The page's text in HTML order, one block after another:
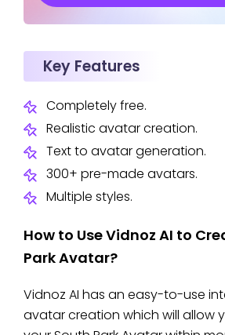
Key Features
Completely free.
Realistic avatar creation.
Text to avatar generation.
300+ pre-made avatars.
Multiple styles.
How to Use Vidnoz AI to
Park Avatar?
Vidnoz AI has an easy-to-use
avatar creation which will allow